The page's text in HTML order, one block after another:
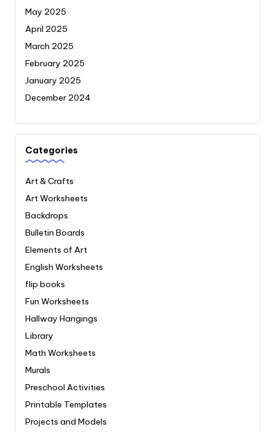
May 2025
April 2025
March 2025
February 2025
January 2025
December 2024
Categories
Art & Crafts
Art Worksheets
Backdrops
Bulletin Boards
Elements of Art
English Worksheets
flip books
Fun Worksheets
Hallway Hangings
Library
Math Worksheets
Murals
Preschool Activities
Printable Templates
Projects and Models